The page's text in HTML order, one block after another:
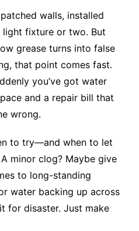
patched walls, installed
light fixture or two. But
grease turns into false
that point comes fast.
you’ve got water
and a repair bill that
wrong.
to try—and when to let
minor clog? Maybe give
to long-standing
water backing up across
for disaster. Just make